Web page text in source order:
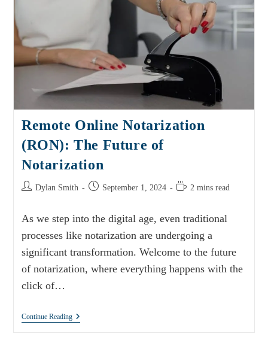
Remote Online Notarization
(RON): The Future of
Notarization
Dylan Smith September 1, 2024 2 mins read
As we step into the digital age, even traditional
processes like notarization are undergoing a
significant transformation. Welcome to the future
of notarization, where everything happens with the
click of…
Continue Reading